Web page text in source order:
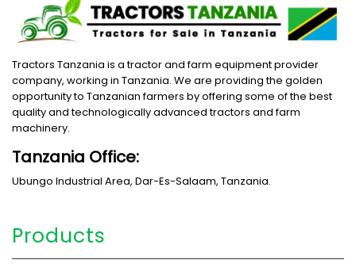
Tractors Tanzania is a tractor and farm equipment provider
company, working in Tanzania. We are providing the golden
opportunity to Tanzanian farmers by offering some of the best
quality and technologically advanced tractors and farm
machinery.
Tanzania Office:
Ubungo Industrial Area, Dar-Es-Salaam, Tanzania.
Products